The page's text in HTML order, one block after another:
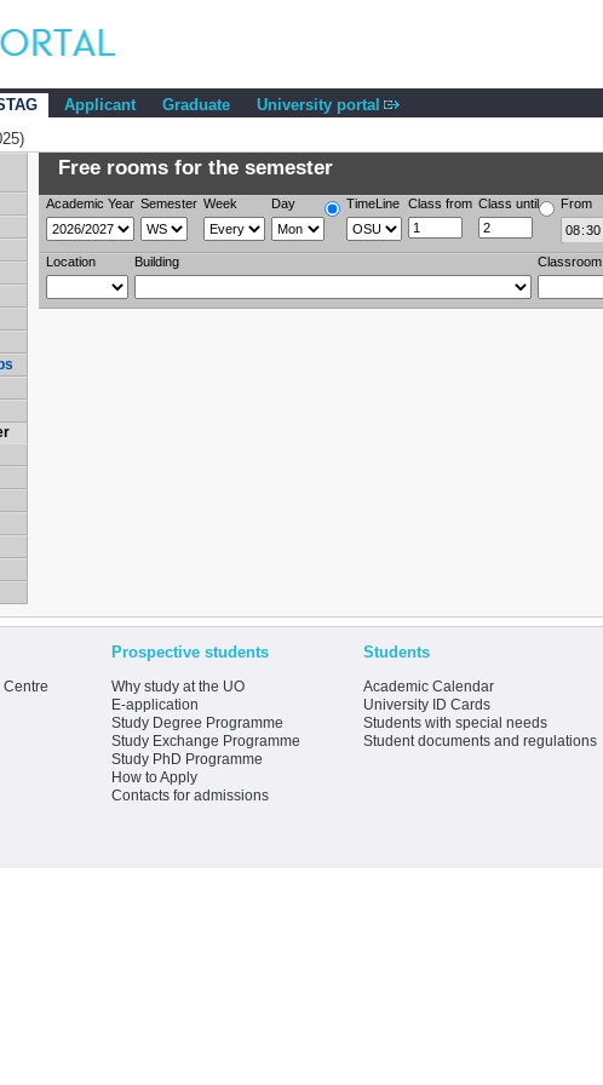
Applicant Graduate
University portal
Free rooms for the semester
Academic Year Semester Week Day TimeLine Class from Class until From
Location Building Classroom
Prospective students
Why study at the UO
E-application
Study Degree Programme
Study Exchange Programme
Study PhD Programme
How to Apply
Contacts for admissions
Students
Academic Calendar
University ID Cards
Students with special needs
Student documents and regulations